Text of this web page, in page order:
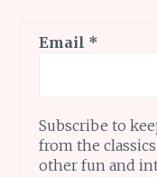
Email *
Subscribe to
from the
other fun and